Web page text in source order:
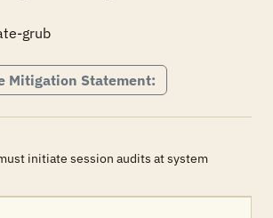
grub
Mitigation Statement:
initiate session audits at system